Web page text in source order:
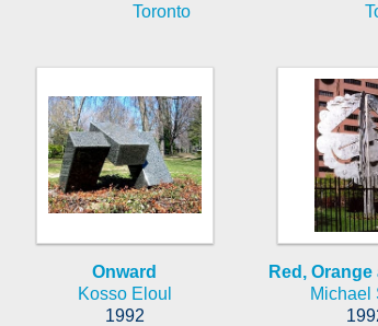
Toronto
Onward
Kosso Eloul
1992
Red,
Michael